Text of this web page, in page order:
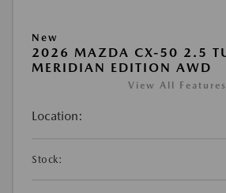
New
2026 MAZDA CX-50 2.5
MERIDIAN EDITION AWD
View All Features
Location:
Stock: